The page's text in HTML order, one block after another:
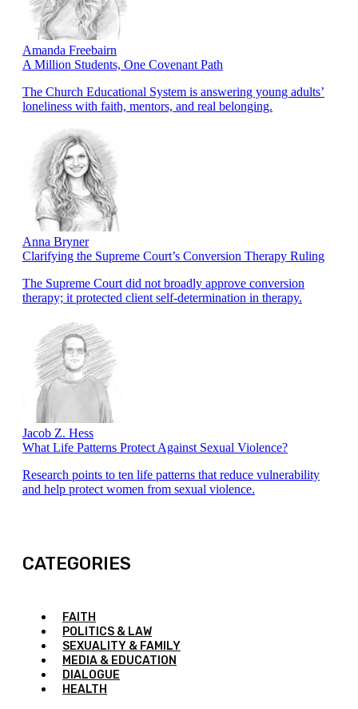
Amanda Freebairn
A Million Students, One Covenant Path
The Church Educational System is answering young adults’
loneliness with faith, mentors, and real belonging.
Anna Bryner
Clarifying the Supreme Court’s Conversion Therapy Ruling
The Supreme Court did not broadly approve conversion
therapy; it protected client self-determination in therapy.
Jacob Z. Hess
What Life Patterns Protect Against Sexual Violence?
Research points to ten life patterns that reduce vulnerability
and help protect women from sexual violence.
CATEGORIES
FAITH
POLITICS & LAW
SEXUALITY & FAMILY
MEDIA & EDUCATION
DIALOGUE
HEALTH